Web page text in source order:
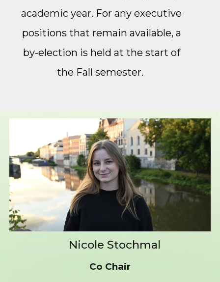
academic year. For any executive
positions that remain available, a
by-election is held at the start of
the Fall semester.
Nicole Stochmal
Co Chair